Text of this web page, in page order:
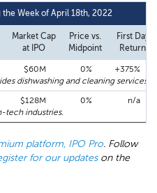
the Week of April 18th, 2022
Market Cap
at IPO
Price vs.
Midpoint
First Day
Return
$60M 0%
+375%
dishwashing and cleaning services
$128M 0%
n/a
tech industries.
platform, IPO Pro. Follow
for our updateson the